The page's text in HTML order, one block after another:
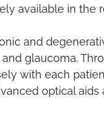
available in the
and
glaucoma.
with each
optical aids